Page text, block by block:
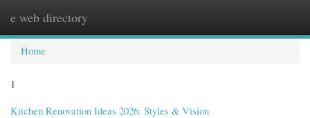
e web directory
Home
1
Kitchen Renovation Ideas 2026: Styles & Vision